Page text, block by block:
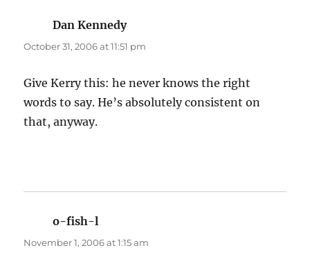
Dan Kennedysays:
October 31, 2006 at 11:51 pm
Give Kerry this: he never knows the right
words to say. He’s absolutely consistent on
that, anyway.
o-fish-l
November 1, 2006 at 1:15 am